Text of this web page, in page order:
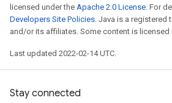
licensed under the Apache 2.0 License. For
Developers Site Policies. Java is a registered
and/or its affiliates. Some content is licensed
Last updated 2022-02-14 UTC.
Stay connected